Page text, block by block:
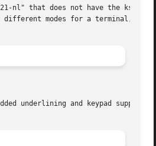
nl" that does not have the ks or
different modes for a terminal, or
underlining and keypad support